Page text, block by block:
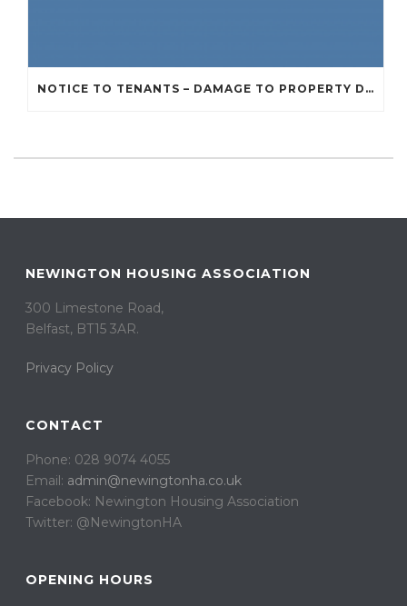
NOTICE TO TENANTS – DAMAGE TO PROPERTY DUE TO RECENT STORMS AND BAD WEATHER
NEWINGTON HOUSING ASSOCIATION
300 Limestone Road,
Belfast, BT15 3AR. ​
Privacy Policy
CONTACT
Phone: 028 9074 4055
Email: admin@newingtonha.co.uk
Facebook: Newington Housing Association
Twitter: @NewingtonHA
OPENING HOURS